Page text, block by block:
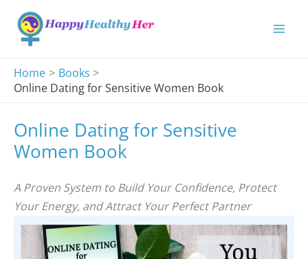
content
Home
Books
Online Dating for Sensitive Women Book
Online Dating for Sensitive
Women Book
A Proven System to Build Your Confidence, Protect
Your Energy, and Attract Your Perfect Partner